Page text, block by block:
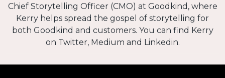
Chief Storytelling Officer (CMO) at Goodkind, where
Kerry helps spread the gospel of storytelling for
both Goodkind and customers. You can find Kerry
on Twitter, Medium and Linkedin.